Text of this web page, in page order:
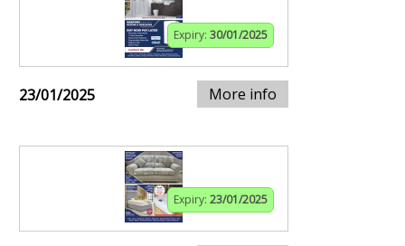
Expiry: 30/01/2025
23/01/2025 More info
Expiry: 23/01/2025